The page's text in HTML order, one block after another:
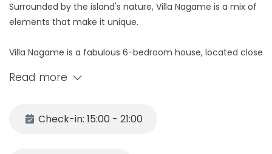
Surrounded by the island's nature, Villa Nagame is a mix of
elements that make it unique.
Villa Nagame is a fabulous 6-bedroom house, located close
beautiful west coast.
This property has a modern design and is spread over 4
Read more
Check-in: 15:00 - 21:00